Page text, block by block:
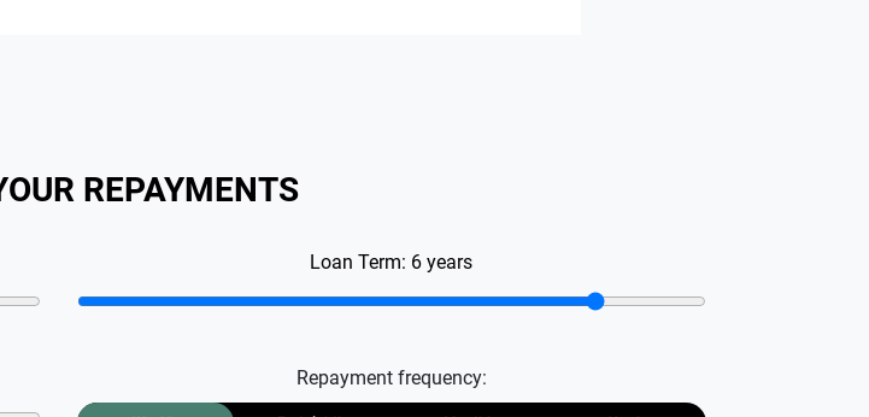
REPAYMENTS
Loan Term: 6 years
Repayment frequency: